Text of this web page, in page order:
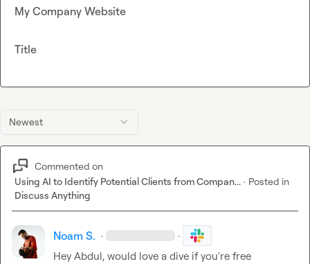
Newest
Commented on
Using AI to Identify Potential Clients from Compan... · Posted in
Discuss Anything
Noam S. · ·
Hey Abdul, would love a dive if you're free
My Company Website
Title